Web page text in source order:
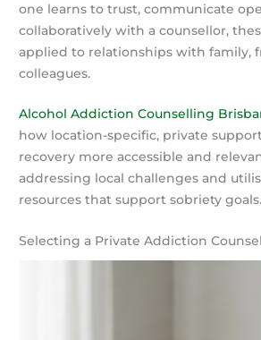
one learns to trust, communicate
collaboratively with a counsellor,
applied to relationships with family,
colleagues.
Alcohol Addiction Counselling
how location-specific, private
recovery more accessible and
addressing local challenges and
resources that support sobriety goals.
Selecting a Private Addiction